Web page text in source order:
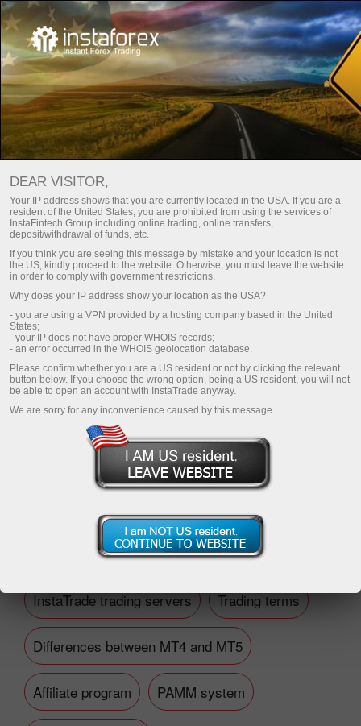
For Beginners Frequently asked questions
Do you have any
questions?
We have the answers. We created this section
with the most frequently asked questions about
the affiliate program, trading conditions, the
PAMM system, registration, verification, and
other issues.
Open trading account
Open demo account
Financial questions
InstaTrade trading servers Trading terms
Differences between MT4 and MT5
Affiliate program PAMM system
DEAR VISITOR,
Your IP address shows that you are currently located in the USA. If you are a
resident of the United States, you are prohibited from using the services of
InstaFintech Group including online trading, online transfers,
deposit/withdrawal of funds, etc.
If you think you are seeing this message by mistake and your location is not
the US, kindly proceed to the website. Otherwise, you must leave the website
in order to comply with government restrictions.
Why does your IP address show your location as the USA?
- you are using a VPN provided by a hosting company based in the United
States;
- your IP does not have proper WHOIS records;
- an error occurred in the WHOIS geolocation database.
Please confirm whether you are a US resident or not by clicking the relevant
button below. If you choose the wrong option, being a US resident, you will not
be able to open an account with InstaTrade anyway.
We are sorry for any inconvenience caused by this message.